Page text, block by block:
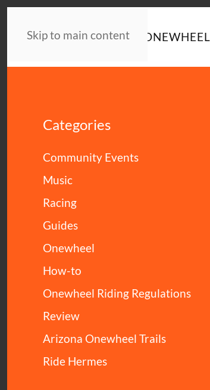
Skip to main content
HOMENEWS
Categories
Community Events
Music
Racing
Guides
Onewheel
How-to
Onewheel Riding Regulations
Review
Arizona Onewheel Trails
Ride Hermes